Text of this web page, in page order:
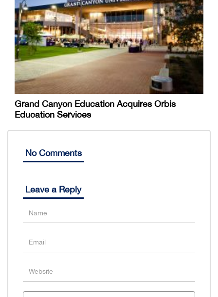
Grand Canyon Education Acquires Orbis
Education Services
No Comments
Leave a Reply